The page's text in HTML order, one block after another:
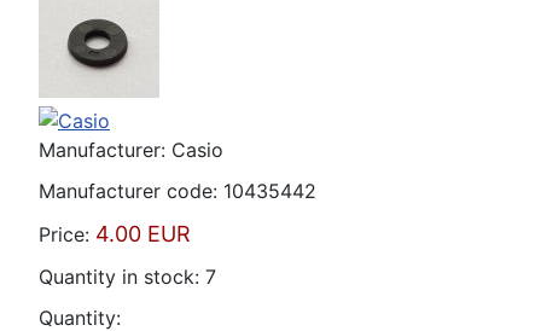
Manufacturer: Casio
Manufacturer code: 10435442
Price: 4.00 EUR
Quantity in stock: 7
Quantity: